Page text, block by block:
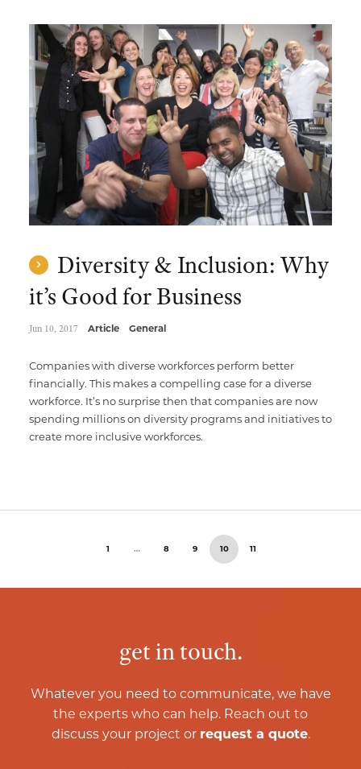
Diversity & Inclusion: Why
it’s Good for Business
Jun 10, 2017 Article General
Companies with diverse workforces perform better
financially. This makes a compelling case for a diverse
workforce. It’s no surprise then that companies are now
spending millions on diversity programs and initiatives to
create more inclusive workforces.
1 … 8 9 10 11
get in touch.
Whatever you need to communicate, we have
the experts who can help. Reach out to
discuss your project or request a quote.